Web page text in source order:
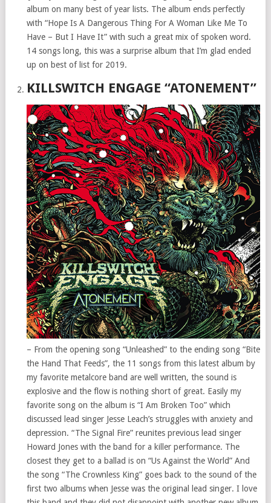
album on many best of year lists. The album ends perfectly
with “Hope Is A Dangerous Thing For A Woman Like Me To
Have – But I Have It” with such a great mix of spoken word.
14 songs long, this was a surprise album that I’m glad ended
up on best of list for 2019.
KILLSWITCH ENGAGE “ATONEMENT”
– From the opening song “Unleashed” to the ending song “Bite
the Hand That Feeds”, the 11 songs from this latest album by
my favorite metalcore band are well written, the sound is
explosive and the flow is nothing short of great. Easily my
favorite song on the album is “I Am Broken Too” which
discussed lead singer Jesse Leach’s struggles with anxiety and
depression. “The Signal Fire” reunites previous lead singer
Howard Jones with the band for a killer performance. The
closest they get to a ballad is on “Us Against the World” And
the song “The Crownless King” goes back to the sound of the
first two albums when Jesse was the original lead singer. I love